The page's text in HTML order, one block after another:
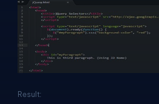
Result: